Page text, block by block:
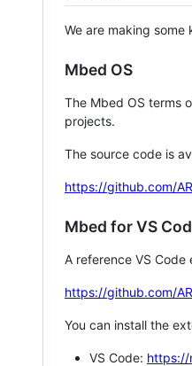
We are making
Mbed OS
The Mbed OS terms
projects.
The source code is
https://github.com/
Mbed for VS
A reference VS Code
https://github.com/
You can install the
VS Code: https://